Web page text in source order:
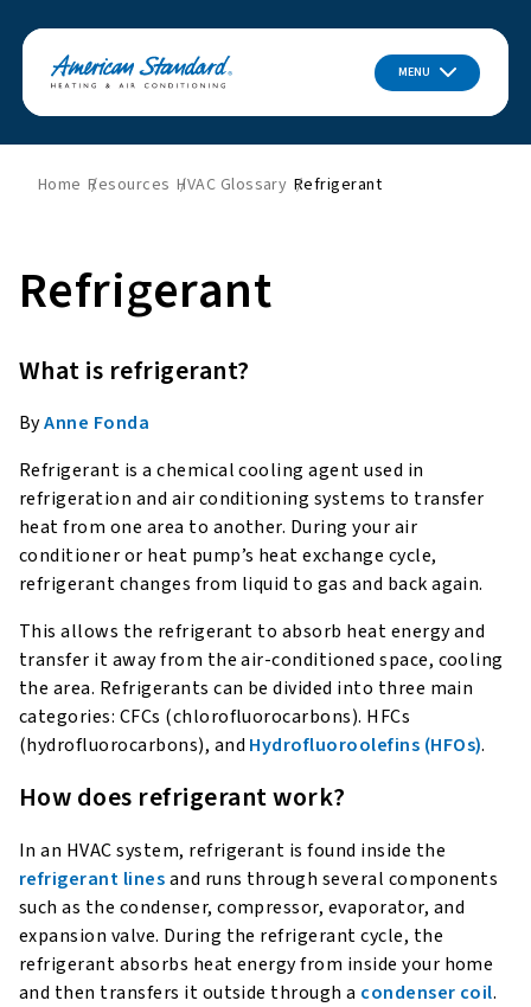
MENU
Home Resources HVAC Glossary Refrigerant
Refrigerant
What is refrigerant?
ByAnne Fonda
Refrigerant is a chemical cooling agent used in
refrigeration and air conditioning systems to transfer
heat from one area to another. During your air
conditioner or heat pump’s heat exchange cycle,
refrigerant changes from liquid to gas and back again.
This allows the refrigerant to absorb heat energy and
transfer it away from the air-conditioned space, cooling
the area. Refrigerants can be divided into three main
categories: CFCs (chlorofluorocarbons). HFCs
(hydrofluorocarbons), and Hydrofluoroolefins (HFOs).
How does refrigerant work?
In an HVAC system, refrigerant is found inside the
refrigerant linesand runs through several components
such as the condenser, compressor, evaporator, and
expansion valve. During the refrigerant cycle, the
refrigerant absorbs heat energy from inside your home
and then transfers it outside through a condenser coil.